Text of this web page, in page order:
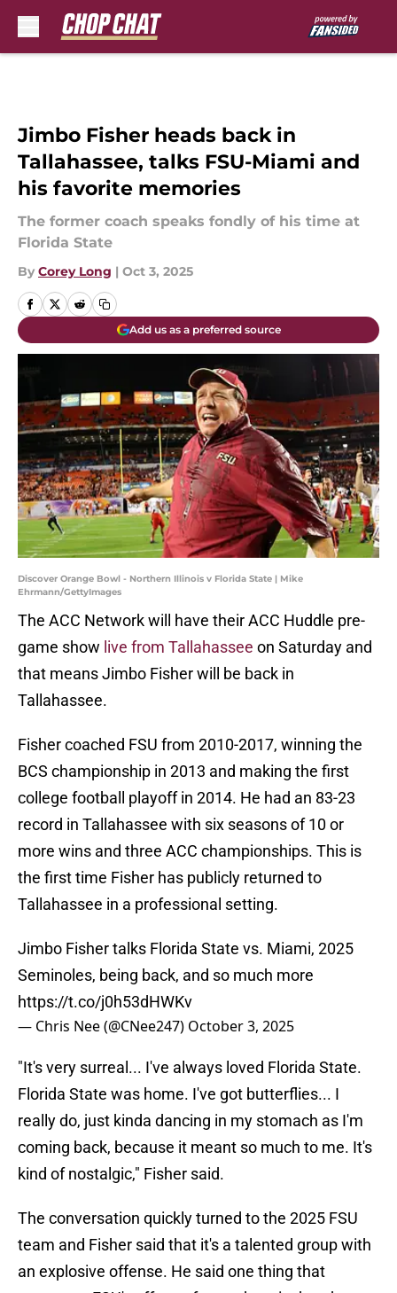
Jimbo Fisher heads back in
Tallahassee, talks FSU-Miami and
his favorite memories
The former coach speaks fondly of his time at
Florida State
By Corey Long | Oct 3, 2025
Add us as a preferred source
Discover Orange Bowl - Northern Illinois v Florida State | Mike
Ehrmann/GettyImages
The ACC Network will have their ACC Huddle pre-
game show live from Tallahassee on Saturday and
that means Jimbo Fisher will be back in
Tallahassee.
Fisher coached FSU from 2010-2017, winning the
BCS championship in 2013 and making the first
college football playoff in 2014. He had an 83-23
record in Tallahassee with six seasons of 10 or
more wins and three ACC championships. This is
the first time Fisher has publicly returned to
Tallahassee in a professional setting.
Jimbo Fisher talks Florida State vs. Miami, 2025
Seminoles, being back, and so much more
https://t.co/j0h53dHWKv
— Chris Nee (@CNee247) October 3, 2025
"It's very surreal... I've always loved Florida State.
Florida State was home. I've got butterflies... I
really do, just kinda dancing in my stomach as I'm
coming back, because it meant so much to me. It's
kind of nostalgic," Fisher said.
The conversation quickly turned to the 2025 FSU
team and Fisher said that it's a talented group with
an explosive offense. He said one thing that